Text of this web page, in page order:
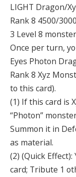
LIGHT Dragon/
Rank 8 4500/3000
3 Level 8
Once per turn,
Eyes Photon
Rank 8 Xyz
to this card).
(1) If this card is
“Photon”
Summon it in
as material.
(2) (Quick
card; Tribute 1